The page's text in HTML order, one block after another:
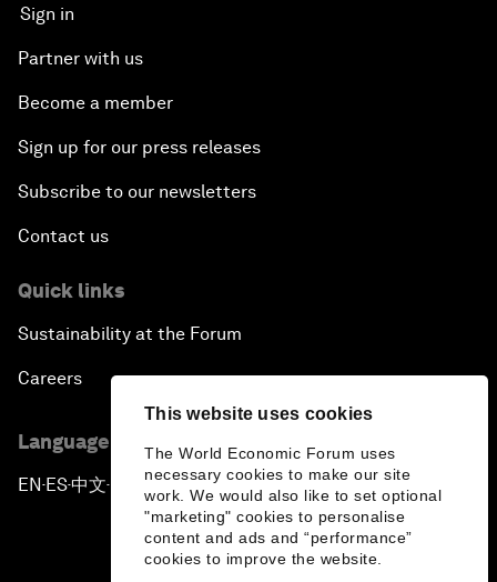
This website uses cookies
The World Economic Forum uses
necessary cookies to make our site
work. We would also like to set optional
"marketing" cookies to personalise
content and ads and “performance”
cookies to improve the website.
Sign in
Partner with us
Become a member
Sign up for our press releases
Subscribe to our newsletters
Contact us
Quick links
Sustainability at the Forum
Careers
Language editions
EN ▪ES▪中文▪ 日本語